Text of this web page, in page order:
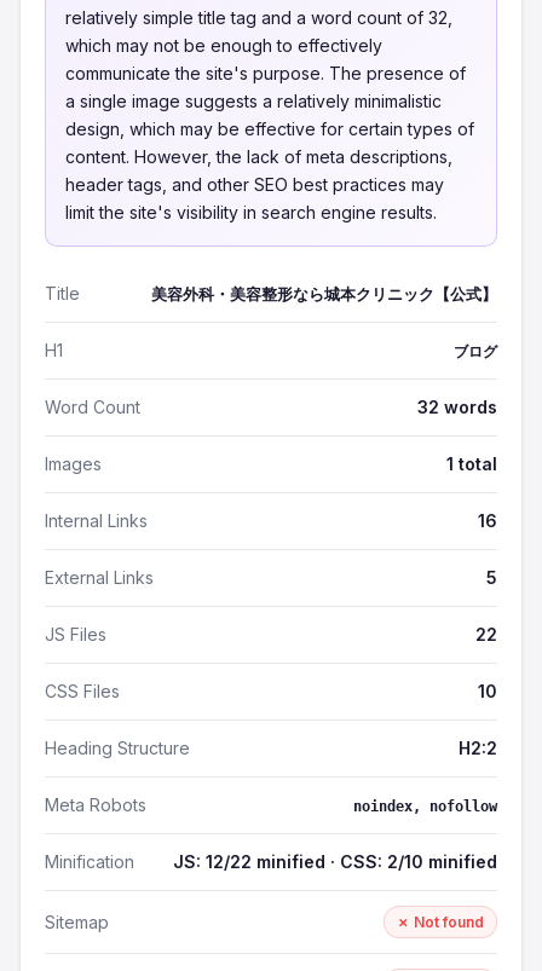
relatively simple title tag and a word count of 32,
which may not be enough to effectively
communicate the site's purpose. The presence of
a single image suggests a relatively minimalistic
design, which may be effective for certain types of
content. However, the lack of meta descriptions,
header tags, and other SEO best practices may
limit the site's visibility in search engine results.
Title 美容外科・美容整形なら城本クリニック【公式】
H1 ブログ
Word Count 32 words
Images 1 total
Internal Links 16
External Links 5
JS Files 22
CSS Files 10
Heading Structure H2:2
Meta Robots noindex, nofollow
Minification JS: 12/22 minified · CSS: 2/10 minified
Sitemap ✗ Not found